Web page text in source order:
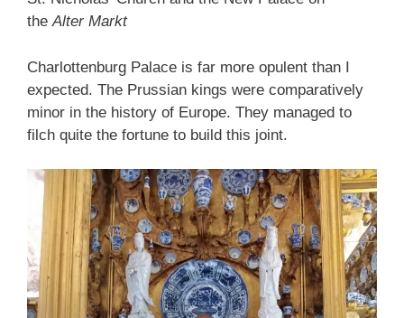
theAlter Markt
Charlottenburg Palace is far more opulent than I
expected. The Prussian kings were comparatively
minor in the history of Europe. They managed to
filch quite the fortune to build this joint.